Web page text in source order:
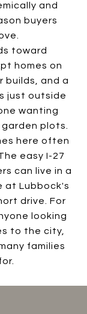
and
buyers
toward
homes on
builds, and a
just outside
wanting
plots.
here often
easy I-27
can live in a
at Lubbock's
drive. For
looking
to the city,
families